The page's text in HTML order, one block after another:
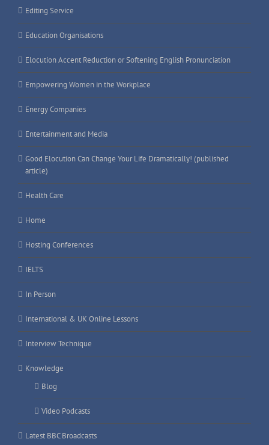
Editing Service
Education Organisations
Elocution Accent Reduction or Softening English Pronunciation
Empowering Women in the Workplace
Energy Companies
Entertainment and Media
Good Elocution Can Change Your Life Dramatically! (published
article)
Health Care
Home
Hosting Conferences
IELTS
In Person
International & UK Online Lessons
Interview Technique
Knowledge
Blog
Video Podcasts
Latest BBC Broadcasts